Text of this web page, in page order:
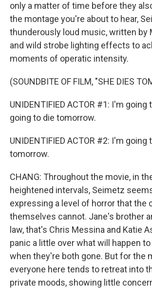
only a matter of time before they
the montage you're about to hear,
thunderously loud music, written by
and wild strobe lighting effects to
moments of operatic intensity.
(SOUNDBITE OF FILM, "SHE DIES
UNIDENTIFIED ACTOR #1: I'm going
going to die tomorrow.
UNIDENTIFIED ACTOR #2: I'm going
tomorrow.
CHANG: Throughout the movie, in
heightened intervals, Seimetz
expressing a level of horror that the
themselves cannot. Jane's brother
law, that's Chris Messina and Katie
panic a little over what will happen
when they're both gone. But for the
everyone here tends to retreat into
private moods, showing little